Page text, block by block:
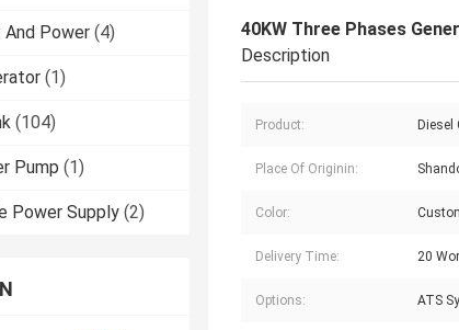
And Power (4)
(1)
(104)
Pump (1)
Power Supply (2)
40KW Three Phases
Description
Product: Diesel
Place Of Originin:
Color:
Delivery Time: 20
Options: ATS